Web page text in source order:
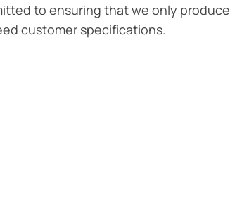
to ensuring that we only
customer specifications.